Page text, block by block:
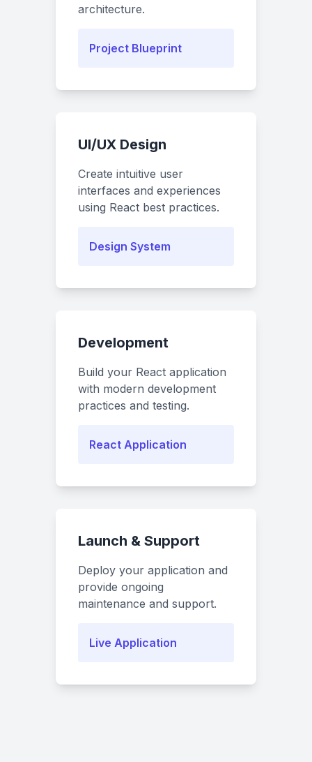
architecture.
Project Blueprint
UI/UX Design
Create intuitive user
interfaces and experiences
using React best practices.
Design System
Development
Build your React application
with modern development
practices and testing.
React Application
Launch & Support
Deploy your application and
provide ongoing
maintenance and support.
Live Application